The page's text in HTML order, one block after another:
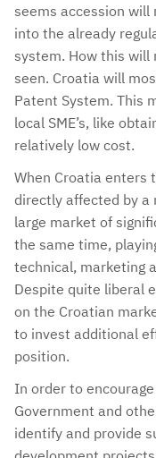
seems accession will
into the already
system. How this
seen. Croatia will
Patent System. This
local SME’s, like
relatively low cost.
When Croatia enters
directly affected by a
large market of
the same time,
technical, marketing
Despite quite liberal
on the Croatian
to invest additional
position.
In order to
Government and
identify and provide